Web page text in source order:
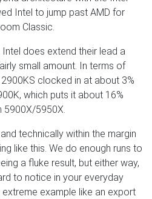
Intel to jump past AMD for
Classic.
does extend their lead a
small amount. In terms of
clocked in at about 3%
which puts it about 16%
5900X/5950X.
technically within the margin
like this. We do enough runs to
a fluke result, but either way,
to notice in your everyday
example like an export